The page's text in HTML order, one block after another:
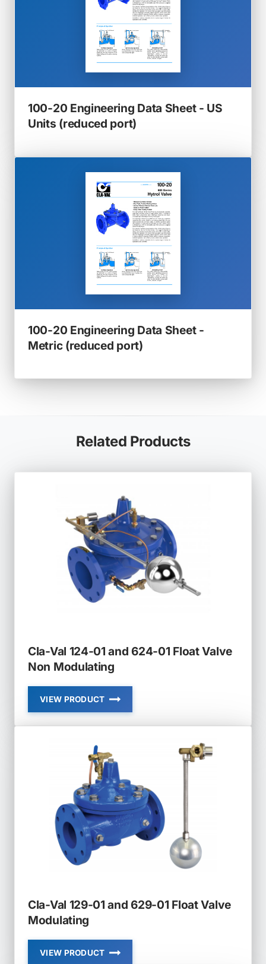
100-20 Engineering Data Sheet - US
Units (reduced port)
a
new
tab)
100-20 Engineering Data Sheet -
Metric (reduced port)(opens
a
Related Products
Cla-Val 124-01 and 624-01 Float Valve
Non Modulating
VIEW PRODUCT
CLA-
VAL
124-
AND
624-
FLOAT
VALVE
NON
MODULATING
Cla-Val 129-01 and 629-01 Float Valve
Modulating
VIEW PRODUCT
CLA-